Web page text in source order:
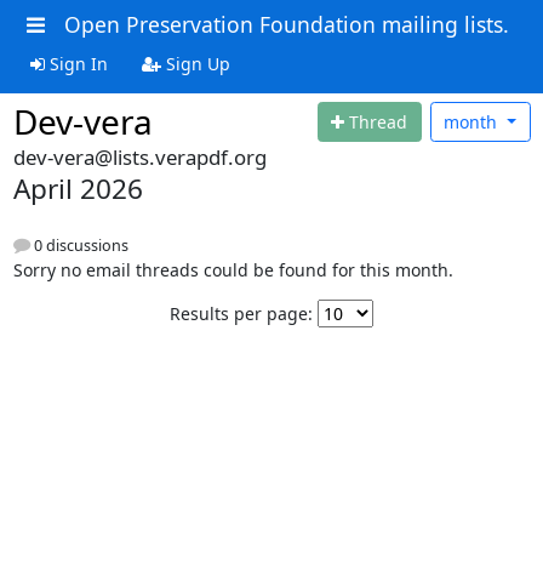
Open Preservation Foundation mailing lists.
Sign In Sign Up
Dev-vera Thread month
dev-vera@lists.verapdf.org
April 2026
0 discussions
Sorry no email threads could be found for this month.
Results per page: